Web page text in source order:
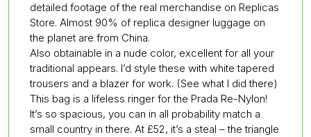
detailed footage of the real merchandise on Replicas
Store. Almost 90% of replica designer luggage on
the planet are from China.
Also obtainable in a nude color, excellent for all your
traditional appears. I’d style these with white tapered
trousers and a blazer for work. (See what I did there)
This bag is a lifeless ringer for the Prada Re-Nylon!
It’s so spacious, you can in all probability match a
small country in there. At £52, it’s a steal – the triangle